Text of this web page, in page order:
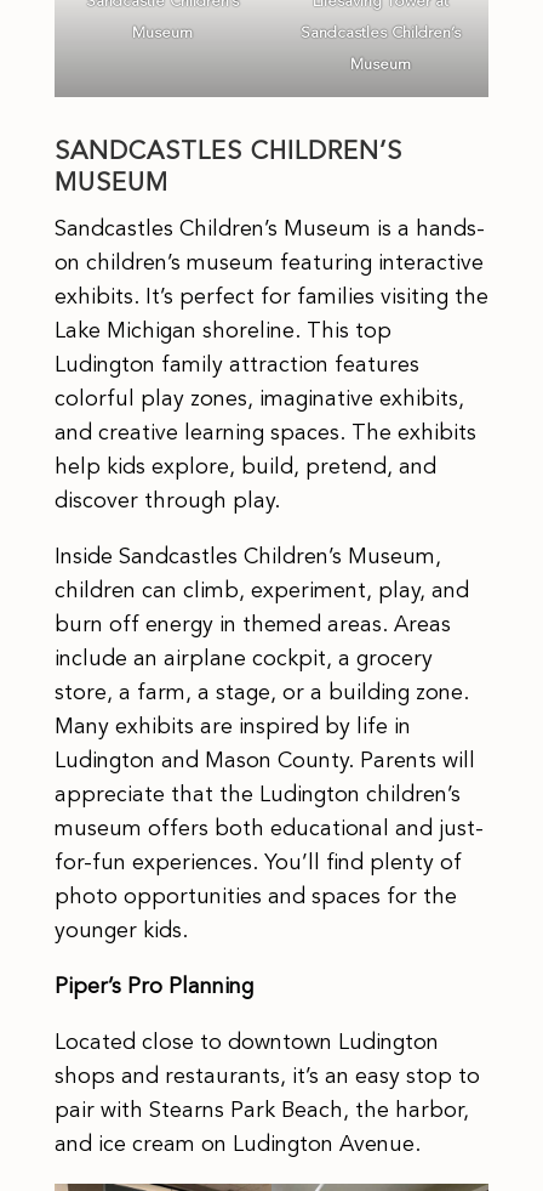
Museum
Sandcastles Children’s
Museum
SANDCASTLES CHILDREN’S
MUSEUM
Sandcastles Children’s Museum is a hands-
on children’s museum featuring interactive
exhibits. It’s perfect for families visiting the
Lake Michigan shoreline. This top
Ludington family attraction features
colorful play zones, imaginative exhibits,
and creative learning spaces. The exhibits
help kids explore, build, pretend, and
discover through play.
Inside Sandcastles Children’s Museum,
children can climb, experiment, play, and
burn off energy in themed areas. Areas
include an airplane cockpit, a grocery
store, a farm, a stage, or a building zone.
Many exhibits are inspired by life in
Ludington and Mason County. Parents will
appreciate that the Ludington children’s
museum offers both educational and just-
for-fun experiences. You’ll find plenty of
photo opportunities and spaces for the
younger kids.
Piper’s Pro Planning
Located close to downtown Ludington
shops and restaurants, it’s an easy stop to
pair with Stearns Park Beach, the harbor,
and ice cream on Ludington Avenue.